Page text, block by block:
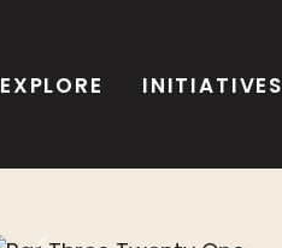
EXPLORE INITIATIVES